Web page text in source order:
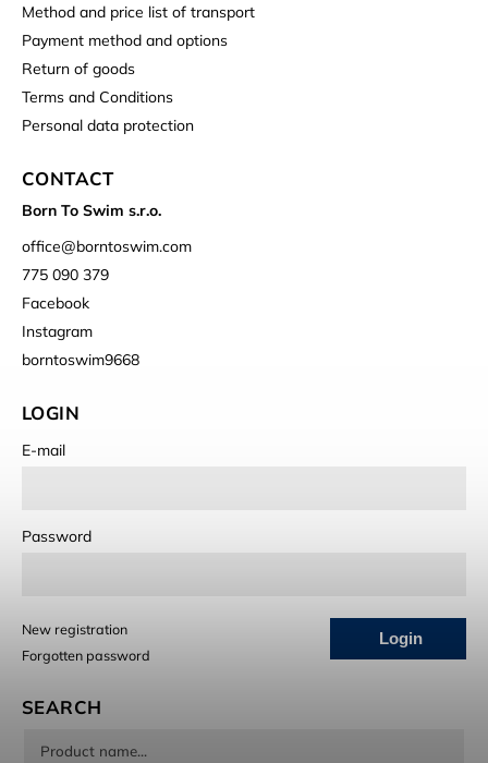
Method and price list of transport
Payment method and options
Return of goods
Terms and Conditions
Personal data protection
CONTACT
Born To Swim s.r.o.
office@borntoswim.com
775 090 379
Facebook
Instagram
borntoswim9668
LOGIN
E-mail
Password
Login
New registration
Forgotten password
SEARCH